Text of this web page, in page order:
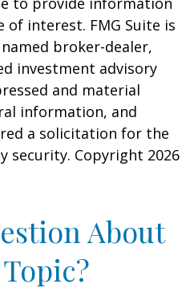
interest. FMG Suite is
broker-dealer,
investment advisory
and material
information, and
a solicitation for the
security. Copyright 2026
About